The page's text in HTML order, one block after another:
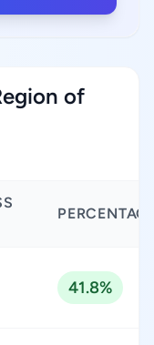
of
41.8%